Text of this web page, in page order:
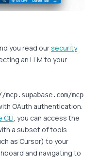
you read oursecurity
an LLM to your
mcp
OAuth authentication.
CLI, you can access the
a subset of tools.
as Cursor) to your
and navigating to